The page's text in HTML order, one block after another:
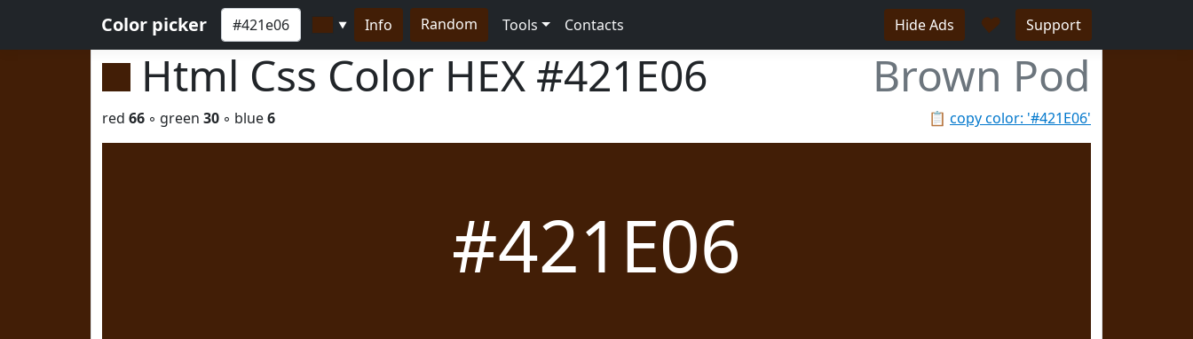
Color picker ▼ Info Random Tools Contacts Hide Ads ♥ Support
Html Css Color HEX #421E06 Brown Pod
📋 copy color: '#421E06'
red 66 ◦ green 30 ◦ blue6
#421E06